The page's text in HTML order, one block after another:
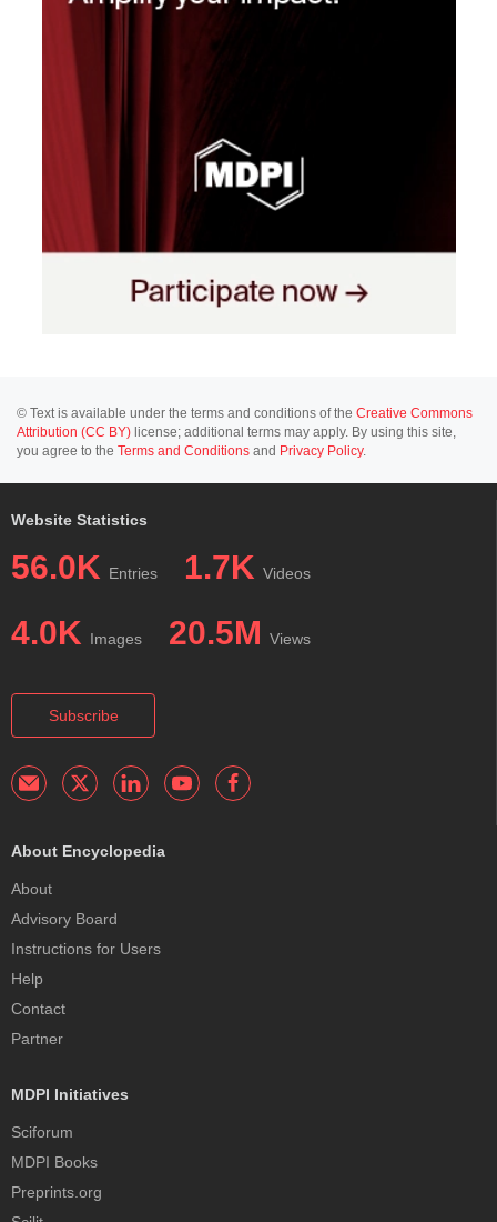
© Text is available under the terms and conditions of the Creative Commons
Attribution (CC BY) license; additional terms may apply. By using this site,
you agree to the Terms and Conditions and Privacy Policy.
Website Statistics
56.0K Entries 1.7K Videos
4.0K Images 20.5M Views
Subscribe
About Encyclopedia
About
Advisory Board
Instructions for Users
Help
Contact
Partner
MDPI Initiatives
Sciforum
MDPI Books
Preprints.org